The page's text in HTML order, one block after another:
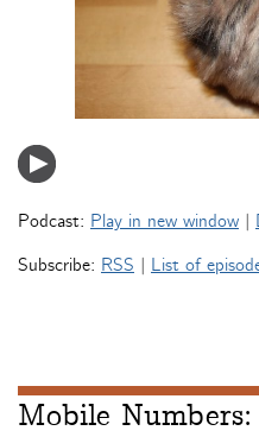
Podcast: Play in new window
Subscribe: RSS List of
Mobile